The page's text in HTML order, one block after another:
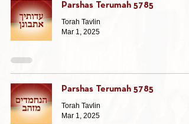
Parshas Terumah 5785
Torah Tavlin
Mar 1, 2025
Parshas Terumah 5785
Torah Tavlin
Mar 1, 2025